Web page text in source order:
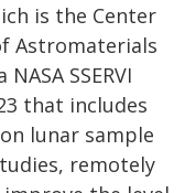
is the Center
Astromaterials
SSERVI
that includes
lunar sample
remotely